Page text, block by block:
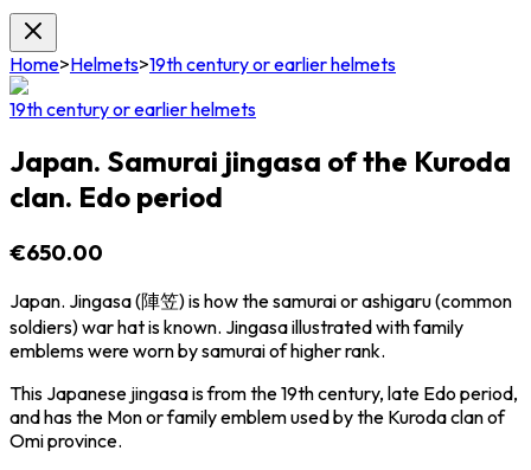
Home>Helmets>19th century or earlier helmets
19th century or earlier helmets
Japan. Samurai jingasa of the Kuroda
clan. Edo period
€650.00
Japan. Jingasa (陣笠) is how the samurai or ashigaru (common
soldiers) war hat is known. Jingasa illustrated with family
emblems were worn by samurai of higher rank.
This Japanese jingasa is from the 19th century, late Edo period,
and has the Mon or family emblem used by the Kuroda clan of
Omi province.